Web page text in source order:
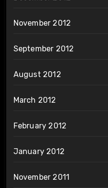
November 2012
September 2012
August 2012
March 2012
February 2012
January 2012
November 2011